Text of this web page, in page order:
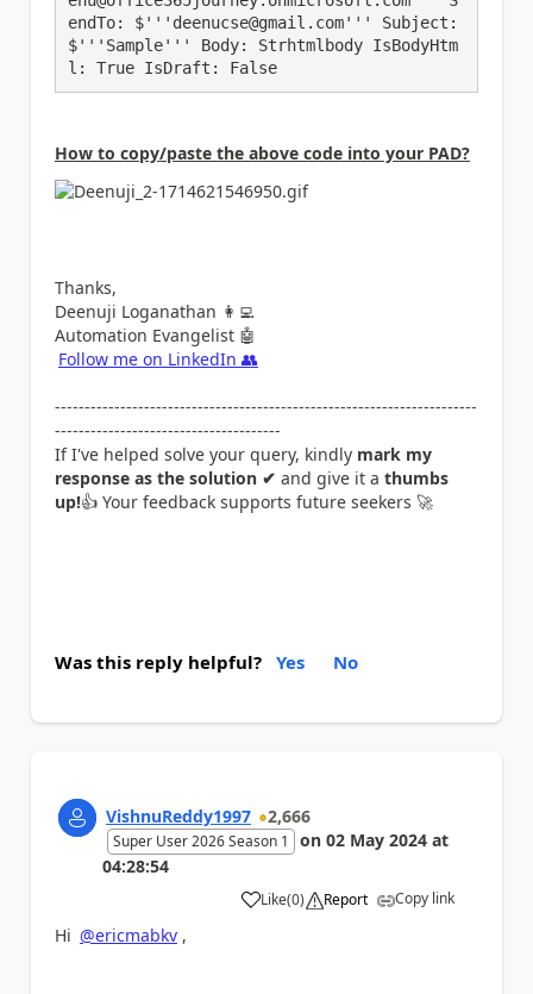
endTo: $'''deenucse@gmail.com''' Subject:
$'''Sample''' Body: Strhtmlbody IsBodyHtm
l: True IsDraft: False
How to copy/paste the above code into your PAD?
Thanks,
Deenuji Loganathan 👩‍💻
Automation Evangelist 🤖
Follow me on LinkedIn 👥
-----------------------------------------------------------------------
--------------------------------------
If I've helped solve your query, kindly mark my
response as the solution ✔ and give it a thumbs
up!👍 Your feedback supports future seekers 🚀
Was this reply helpful? Yes No
VishnuReddy1997 2,666
Super User 2026 Season 1 on 02 May 2024 at
04:28:54
Like
a (0) Report Copy link
Hi @ericmabkv ,